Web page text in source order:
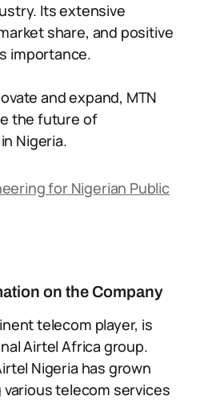
Its extensive
share, and positive
importance.
and expand, MTN
the future of
Nigeria.
for Nigerian Public
on the Company
telecom player, is
Airtel Africa group.
Nigeria has grown
telecom services